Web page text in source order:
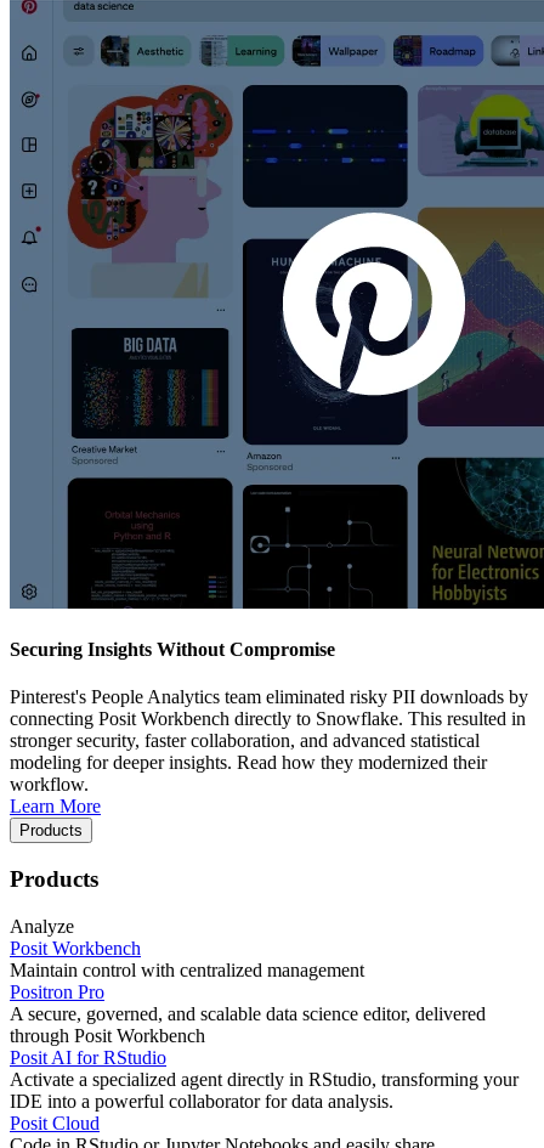
Securing Insights Without Compromise
Pinterest's People Analytics team eliminated risky PII downloads by
connecting Posit Workbench directly to Snowflake. This resulted in
stronger security, faster collaboration, and advanced statistical
modeling for deeper insights. Read how they modernized their
workflow.
Learn More
Products
Products
Analyze
Posit Workbench
Maintain control with centralized management
Positron Pro
A secure, governed, and scalable data science editor, delivered
through Posit Workbench
Posit AI for RStudio
Activate a specialized agent directly in RStudio, transforming your
IDE into a powerful collaborator for data analysis.
Posit Cloud